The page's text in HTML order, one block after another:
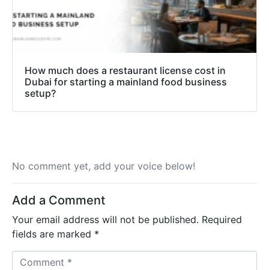
How much does a restaurant license cost in
Dubai for starting a mainland food business
setup?
No comment yet, add your voice below!
Add a Comment
Your email address will not be published. Required
fields are marked *